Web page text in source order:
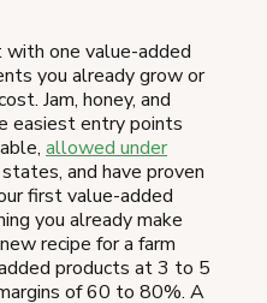
one value-added
you already grow or
Jam, honey, and
easiest entry points
allowed under
and have proven
first value-added
you already make
recipe for a farm
products at 3 to 5
of 60 to 80%. A